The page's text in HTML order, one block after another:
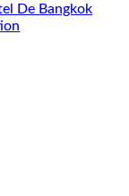
De Bangkok